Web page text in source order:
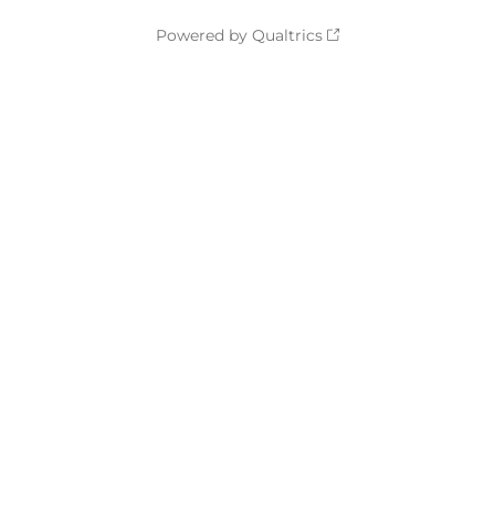
Powered by Qualtrics